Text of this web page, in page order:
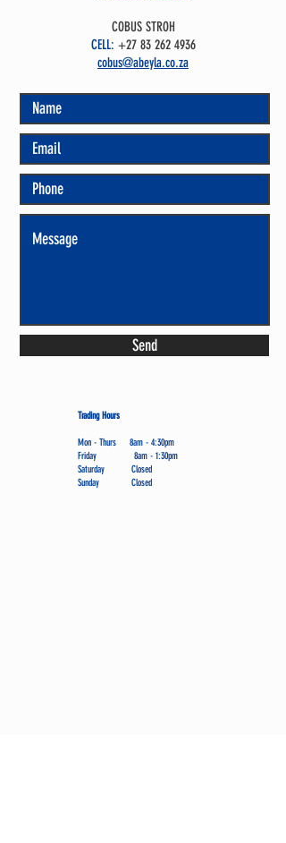
COBUS STROH
CELL: +27 83 262 4936
cobus@abeyla.co.za
Send
Trading Hours
Mon - Thurs 8am - 4:30pm
Friday 8am - 1:30pm
Saturday Closed
Sunday Closed